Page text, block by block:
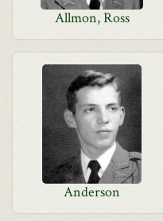
Allmon, Ross
Anderson